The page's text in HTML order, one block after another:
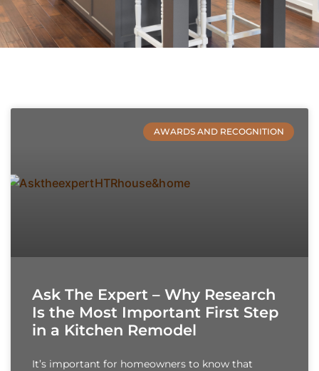
AWARDS AND RECOGNITION
Ask The Expert – Why Research
Is the Most Important First Step
in a Kitchen Remodel
It’s important for homeowners to know that